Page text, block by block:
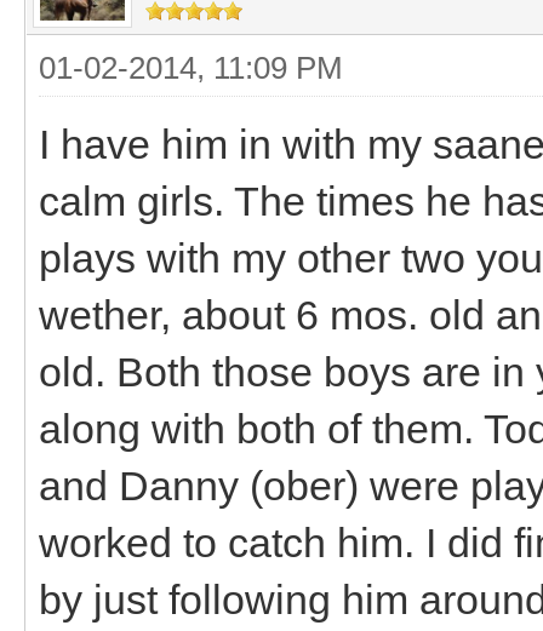
01-02-2014, 11:09 PM
I have him in with my
calm girls. The times he
plays with my other two
wether, about 6 mos. old
old. Both those boys are in
along with both of them.
and Danny (ober) were
worked to catch him. I did
by just following him